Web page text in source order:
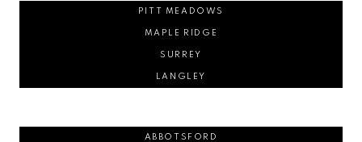
PITT MEADOWS
MAPLE RIDGE
SURREY
LANGLEY
ABBOTSFORD